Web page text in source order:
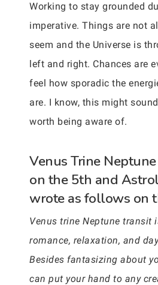
Working to stay grounded
imperative. Things are not
seem and the Universe is
left and right. Chances are
feel how sporadic the
are. I know, this might
worth being aware of.
Venus Trine
on the 5th and
wrote as follows on
Venus trine Neptune transit
romance, relaxation, and
Besides fantasizing about
can put your hand to any